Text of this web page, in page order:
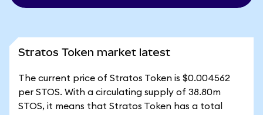
Stratos Token market latest
The current price of Stratos Token is $0.004562
per STOS. With a circulating supply of 38.80m
STOS, it means that Stratos Token has a total